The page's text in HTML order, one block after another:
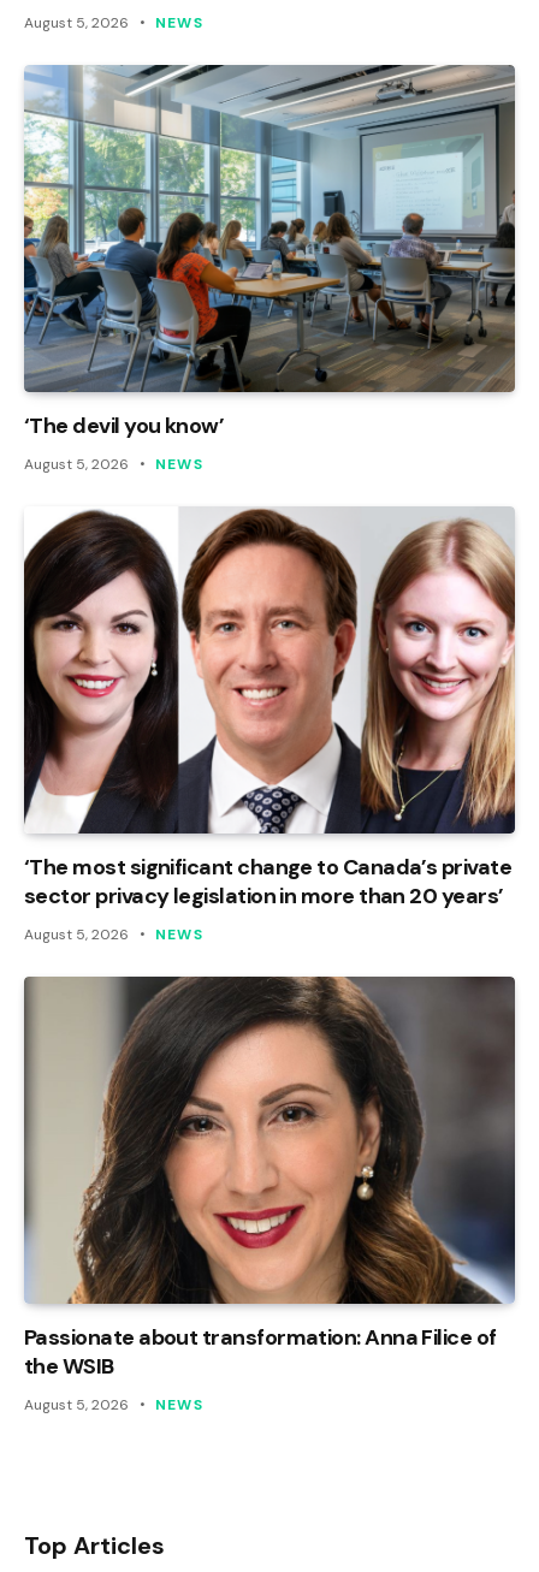
August 5, 2026 NEWS
‘The devil you know’
August 5, 2026 NEWS
‘The most significant change to Canada’s private
sector privacy legislation in more than 20 years’
August 5, 2026 NEWS
Passionate about transformation: Anna Filice of
the WSIB
August 5, 2026 NEWS
Top Articles